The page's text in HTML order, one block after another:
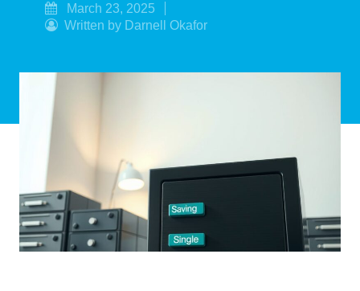
March 23, 2025
Written by Darnell Okafor